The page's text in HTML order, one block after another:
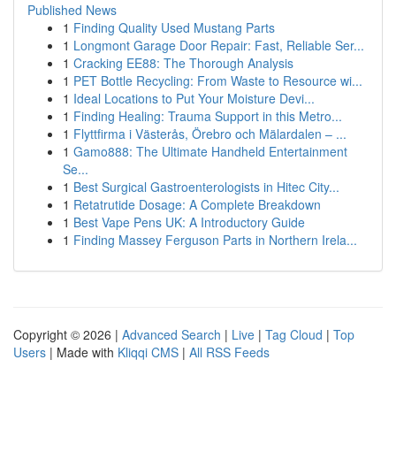
Published News
1 Finding Quality Used Mustang Parts
1 Longmont Garage Door Repair: Fast, Reliable Ser...
1 Cracking EE88: The Thorough Analysis
1 PET Bottle Recycling: From Waste to Resource wi...
1 Ideal Locations to Put Your Moisture Devi...
1 Finding Healing: Trauma Support in this Metro...
1 Flyttfirma i Västerås, Örebro och Mälardalen – ...
1 Gamo888: The Ultimate Handheld Entertainment
Se...
1 Best Surgical Gastroenterologists in Hitec City...
1 Retatrutide Dosage: A Complete Breakdown
1 Best Vape Pens UK: A Introductory Guide
1 Finding Massey Ferguson Parts in Northern Irela...
Copyright © 2026 | Advanced Search | Live | Tag Cloud | Top
Users | Made with Kliqqi CMS | All RSS Feeds